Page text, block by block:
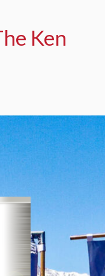
Ken